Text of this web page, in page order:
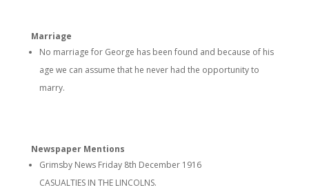
Marriage
No marriage for George has been found and because of his
age we can assume that he never had the opportunity to
marry.
Newspaper Mentions
Grimsby News Friday 8th December 1916
CASUALTIES IN THE LINCOLNS.